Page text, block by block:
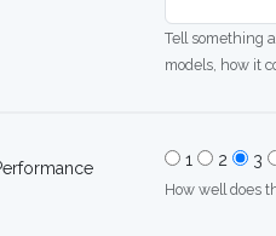
Tell something
models, how it
1 2 3
How well does